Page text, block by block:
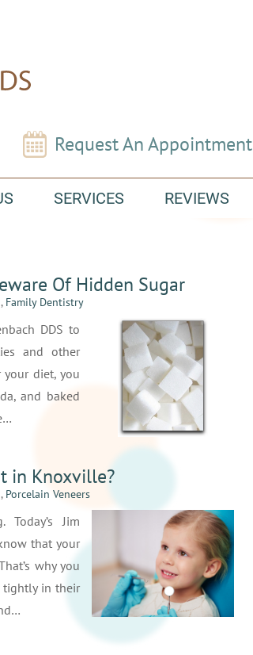
Request An Appointment
SERVICES REVIEWS
Of Hidden Sugar
, Family Dentistry
DDS to
and other
diet, you
and baked
in Knoxville?
, Porcelain Veneers
Jim
that your
why you
tightly in their